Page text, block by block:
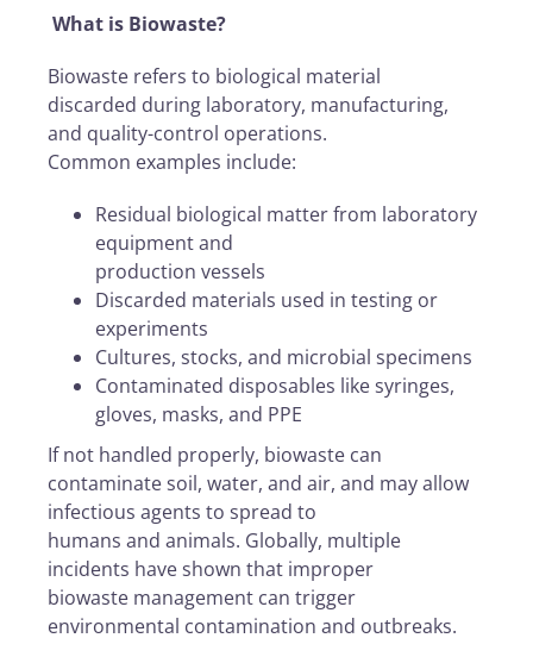
What is Biowaste?
Biowaste refers to biological material
discarded during laboratory, manufacturing,
and quality-control operations.
Common examples include:
Residual biological matter from laboratory
equipment and
production vessels
Discarded materials used in testing or
experiments
Cultures, stocks, and microbial specimens
Contaminated disposables like syringes,
gloves, masks, and PPE
If not handled properly, biowaste can
contaminate soil, water, and air, and may allow
infectious agents to spread to
humans and animals. Globally, multiple
incidents have shown that improper
biowaste management can trigger
environmental contamination and outbreaks.